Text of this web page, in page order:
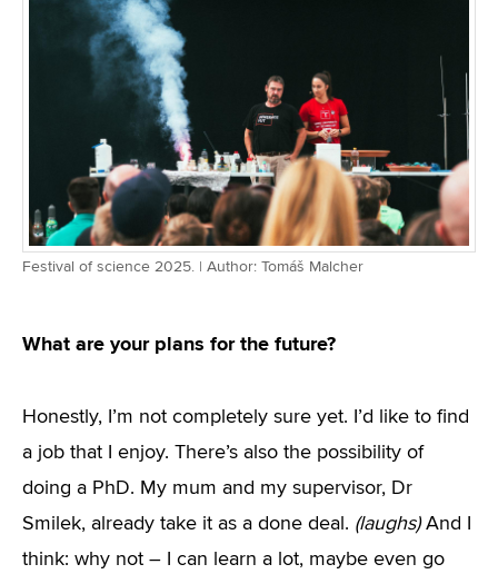
Festival of science 2025. | Author: Tomáš Malcher
What are your plans for the future?
Honestly, I’m not completely sure yet. I’d like to find
a job that I enjoy. There’s also the possibility of
doing a PhD. My mum and my supervisor, Dr
Smilek, already take it as a done deal. (laughs)And I
think: why not – I can learn a lot, maybe even go